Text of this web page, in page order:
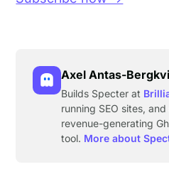
Axel Antas-
Builds Specter at
running SEO sites,
revenue-generating
tool. More about